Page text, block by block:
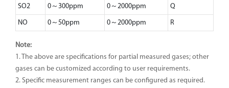
SO2 0～300ppm 0～2000ppm Q
NO 0～50ppm 0～2000ppm R
Note:
1. The above are specifications for partial measured gases; other
gases can be customized according to user requirements.
2. Specific measurement ranges can be configured as required.